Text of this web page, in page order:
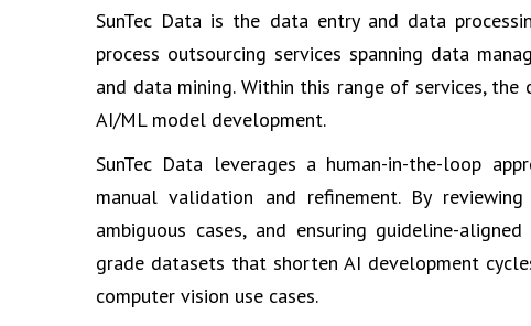
SunTec Data is the data entry and data
process outsourcing services spanning data
and data mining. Within this range of services,
AI/ML model development.
SunTec Data leverages a human-in-the-loop
manual validation and refinement. By
ambiguous cases, and ensuring guideline-
grade datasets that shorten AI development
computer vision use cases.